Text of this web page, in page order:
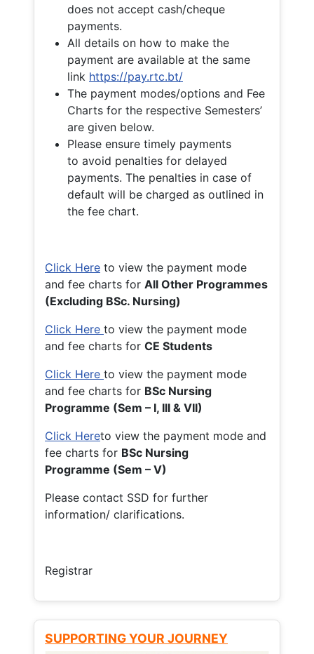
does not accept cash/cheque
payments.
All details on how to make the
payment are available at the same
link https://pay.rtc.bt/
The payment modes/options and Fee
Charts for the respective Semesters’
are given below.
Please ensure timely payments
to avoid penalties for delayed
payments. The penalties in case of
default will be charged as outlined in
the fee chart.
Click Here to view the payment mode
and fee charts for All Other Programmes
(Excluding BSc. Nursing)
Click Here to view the payment mode
and fee charts for CE Students
Click Here to view the payment mode
and fee charts for BSc Nursing
Programme (Sem – I, III & VII)
Click Hereto view the payment mode and
fee charts for BSc Nursing
Programme (Sem – V)
Please contact SSD for further
information/ clarifications.
Registrar
SUPPORTING YOUR JOURNEY